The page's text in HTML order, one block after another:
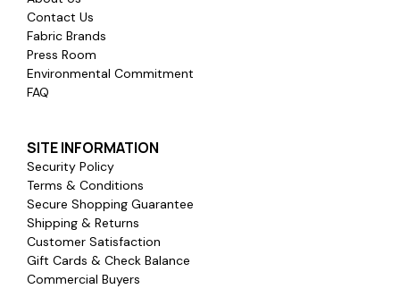
Contact Us
Fabric Brands
Press Room
Environmental Commitment
FAQ
SITE INFORMATION
Security Policy
Terms & Conditions
Secure Shopping Guarantee
Shipping & Returns
Customer Satisfaction
Gift Cards & Check Balance
Commercial Buyers